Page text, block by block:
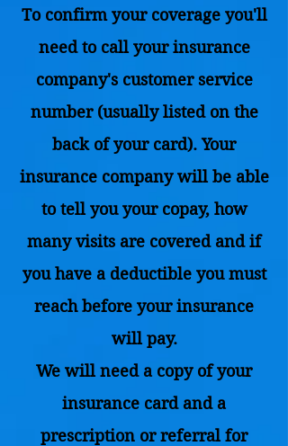
To confirm your coverage you'll
need to call your insurance
company's customer service
number (usually listed on the
back of your card). Your
insurance company will be able
to tell you your copay, how
many visits are covered and if
you have a deductible you must
reach before your insurance
will pay.
We will need a copy of your
insurance card and a
prescription or referral for